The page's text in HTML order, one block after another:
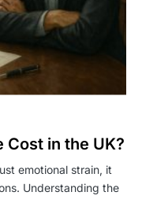
Cost in the UK?
emotional strain, it
Understanding the